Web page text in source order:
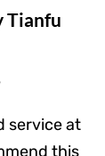
Tianfu
service at
this